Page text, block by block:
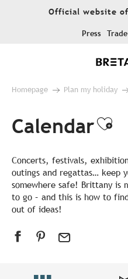
Official website
Press
Homepage Plan my holiday
Calendar
Concerts, festivals,
outings and regattas… keep
somewhere safe! Brittany is
to go – and this is how to
out of ideas!